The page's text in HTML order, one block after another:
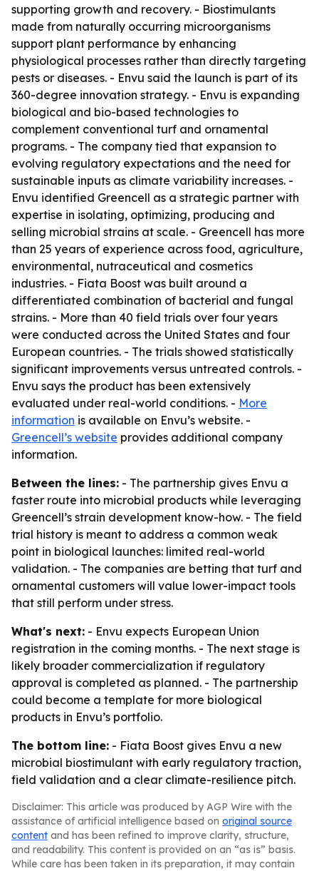
supporting growth and recovery. - Biostimulants
made from naturally occurring microorganisms
support plant performance by enhancing
physiological processes rather than directly targeting
pests or diseases. - Envu said the launch is part of its
360-degree innovation strategy. - Envu is expanding
biological and bio-based technologies to
complement conventional turf and ornamental
programs. - The company tied that expansion to
evolving regulatory expectations and the need for
sustainable inputs as climate variability increases. -
Envu identified Greencell as a strategic partner with
expertise in isolating, optimizing, producing and
selling microbial strains at scale. - Greencell has more
than 25 years of experience across food, agriculture,
environmental, nutraceutical and cosmetics
industries. - Fiata Boost was built around a
differentiated combination of bacterial and fungal
strains. - More than 40 field trials over four years
were conducted across the United States and four
European countries. - The trials showed statistically
significant improvements versus untreated controls. -
Envu says the product has been extensively
evaluated under real-world conditions. - More
information is available on Envu’s website. -
Greencell’s website provides additional company
information.
Between the lines: - The partnership gives Envu a
faster route into microbial products while leveraging
Greencell’s strain development know-how. - The field
trial history is meant to address a common weak
point in biological launches: limited real-world
validation. - The companies are betting that turf and
ornamental customers will value lower-impact tools
that still perform under stress.
What's next: - Envu expects European Union
registration in the coming months. - The next stage is
likely broader commercialization if regulatory
approval is completed as planned. - The partnership
could become a template for more biological
products in Envu’s portfolio.
The bottom line: - Fiata Boost gives Envu a new
microbial biostimulant with early regulatory traction,
field validation and a clear climate-resilience pitch.
Disclaimer: This article was produced by AGP Wire with the
assistance of artificial intelligence based on original source
content and has been refined to improve clarity, structure,
and readability. This content is provided on an “as is” basis.
While care has been taken in its preparation, it may contain